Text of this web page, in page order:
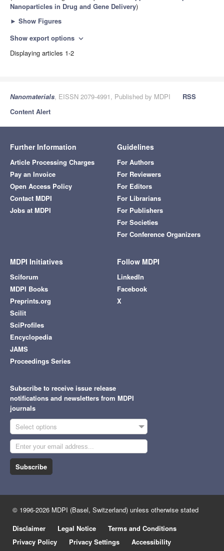
Nanoparticles in Drug and Gene Delivery)
► Show Figures
Show export options expand_more
Displaying articles 1-2
Nanomaterials, EISSN 2079-4991, Published by MDPI
RSS
Content Alert
Further Information
Article Processing Charges
Pay an Invoice
Open Access Policy
Contact MDPI
Jobs at MDPI
Guidelines
For Authors
For Reviewers
For Editors
For Librarians
For Publishers
For Societies
For Conference Organizers
MDPI Initiatives
Sciforum
MDPI Books
Preprints.org
Scilit
SciProfiles
Encyclopedia
JAMS
Proceedings Series
Follow MDPI
LinkedIn
Facebook
X
Subscribe to receive issue release
notifications and newsletters from MDPI
journals
Select options
Subscribe
© 1996-2026 MDPI (Basel, Switzerland) unless otherwise stated
Disclaimer
Legal Notice
Terms and Conditions
Privacy Policy
Privacy Settings Accessibility